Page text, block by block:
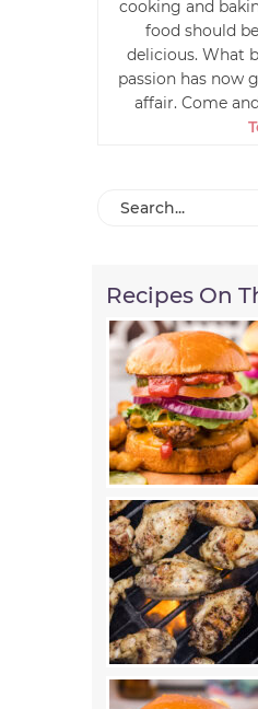
cooking and
food should
delicious. What
passion has now
affair. Come and
Recipes On